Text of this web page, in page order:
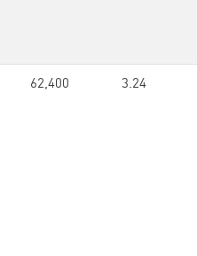
62,400 3.24